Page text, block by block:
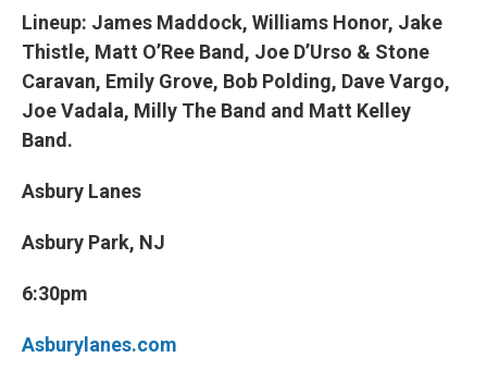
Lineup: James Maddock, Williams Honor, Jake
Thistle, Matt O’Ree Band, Joe D’Urso & Stone
Caravan, Emily Grove, Bob Polding, Dave Vargo,
Joe Vadala, Milly The Band and Matt Kelley
Band.
Asbury Lanes
Asbury Park, NJ
6:30pm
Asburylanes.com